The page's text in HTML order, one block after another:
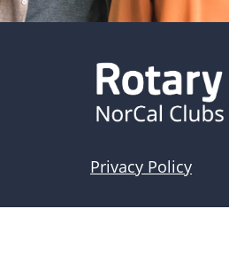
Privacy Policy